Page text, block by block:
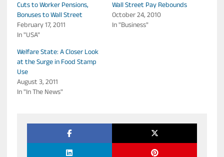
Cuts to Worker Pensions,
Bonuses to Wall Street
February 17, 2011
In "USA"
Wall Street Pay Rebounds
October 24, 2010
In "Business"
Welfare State: A Closer Look
at the Surge in Food Stamp
Use
August 3, 2011
In "In The News"